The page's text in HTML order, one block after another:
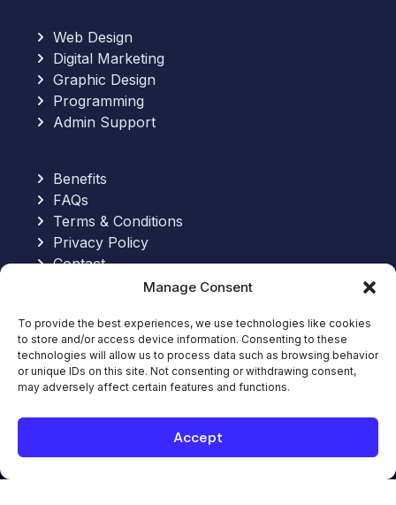
Manage Consent
To provide the best experiences, we use technologies like cookies
to store and/or access device information. Consenting to these
technologies will allow us to process data such as browsing behavior
or unique IDs on this site. Not consenting or withdrawing consent,
may adversely affect certain features and functions.
Accept
Web Design
Digital Marketing
Graphic Design
Programming
Admin Support
Benefits
FAQs
Terms & Conditions
Privacy Policy
Contact
Send an Email:
hello@allinoneworkforce.com
7-Hour Free Trial:
Request Your Free Trial
© 2026. All-In-One WorkForce. All rights
reserved.